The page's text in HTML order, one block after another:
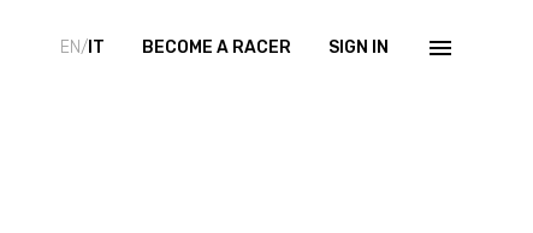
EN/ IT BECOME A RACER SIGN IN